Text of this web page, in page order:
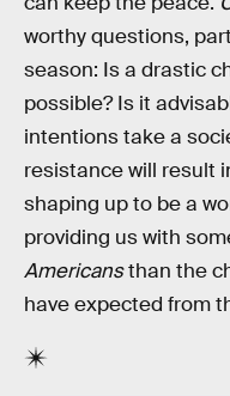
worthy questions,
season: Is a drastic
possible? Is it
intentions take a
resistance will result
shaping up to be a
providing us with
Americansthan the
have expected from